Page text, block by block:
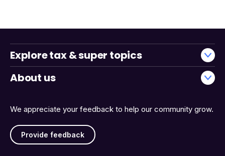
We appreciate your feedback to help our community grow.
Provide feedback
Explore tax & super topics
About us